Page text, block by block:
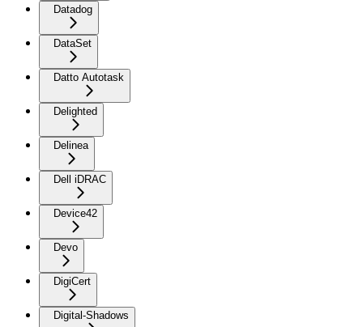
Datadog
DataSet
Datto Autotask
Delighted
Delinea
Dell iDRAC
Device42
Devo
DigiCert
Digital-Shadows